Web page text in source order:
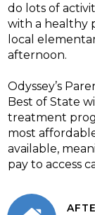
do lots of
with a healthy
local
afternoon.
Odyssey’s
Best of State
treatment
most
available,
pay to access